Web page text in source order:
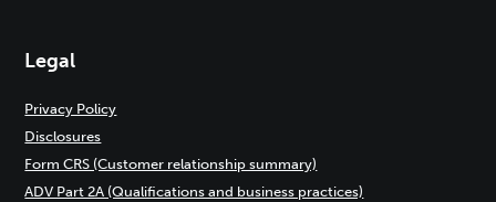
Legal
Privacy Policy
Disclosures
Form CRS (Customer relationship summary)
ADV Part 2A (Qualifications and business practices)